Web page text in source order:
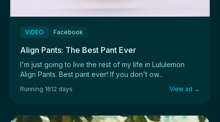
VIDEO Facebook
Align Pants: The Best Pant Ever
I'm just going to live the rest of my life in Lululemon
Align Pants. Best pant ever! If you don't ow...
Running 1612 days View ad →